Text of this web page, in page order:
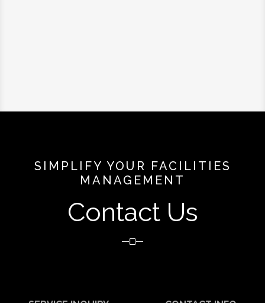
SIMPLIFY YOUR FACILITIES
MANAGEMENT
Contact Us